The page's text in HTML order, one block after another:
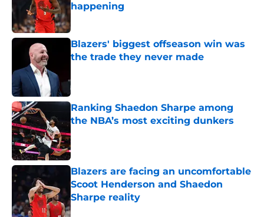
happening
Blazers' biggest offseason win was
the trade they never made
Ranking Shaedon Sharpe among
the NBA’s most exciting dunkers
Published by on Invalid Date
Blazers are facing an uncomfortable
Scoot Henderson and Shaedon
Sharpe reality
Published by on Invalid Date